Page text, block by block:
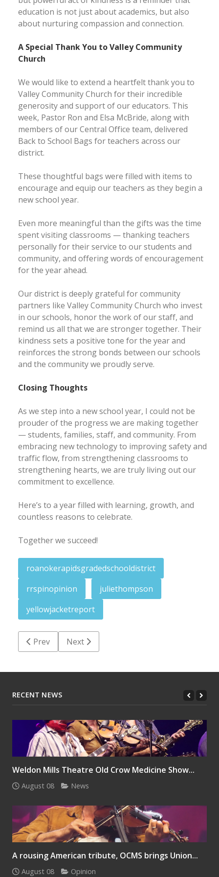
education is not just about academics, but also
about nurturing compassion and connection.
A Special Thank You to Valley Community
Church
We would like to extend a heartfelt thank you to
Valley Community Church for their incredible
generosity and support of our educators. This
week, Pastor Ron and Elsa McBride, along with
members of our Central Office team, delivered
Back to School Bags for teachers across our
district.
These thoughtful bags were filled with items to
encourage and equip our teachers as they begin a
new school year.
Even more meaningful than the gifts was the time
spent visiting classrooms — thanking teachers
personally for their service to our students and
community, and offering words of encouragement
for the year ahead.
Our district is deeply grateful for community
partners like Valley Community Church who invest
in our schools, honor the work of our staff, and
remind us all that we are stronger together. Their
kindness sets a positive tone for the year and
reinforces the strong bonds between our schools
and the community we proudly serve.
Closing Thoughts
As we step into a new school year, I could not be
prouder of the progress we are making together
— students, families, staff, and community. From
embracing new technology to improving safety and
traffic flow, from strengthening classrooms to
strengthening hearts, we are truly living out our
commitment to excellence.
Here’s to a year filled with learning, growth, and
countless reasons to celebrate.
Together we succeed!
roanokerapidsgradedschooldistrict
rrspinopinion
juliethompson
yellowjacketreport
Previous article: Pierce: Hundreds of bills die
Prev Next article: Yellow Jacket Report: One
Next
RECENT NEWS
Weldon Mills Theatre Old Crow Medicine Show...
August 08 News
A rousing American tribute, OCMS brings Union...
August 08 Opinion